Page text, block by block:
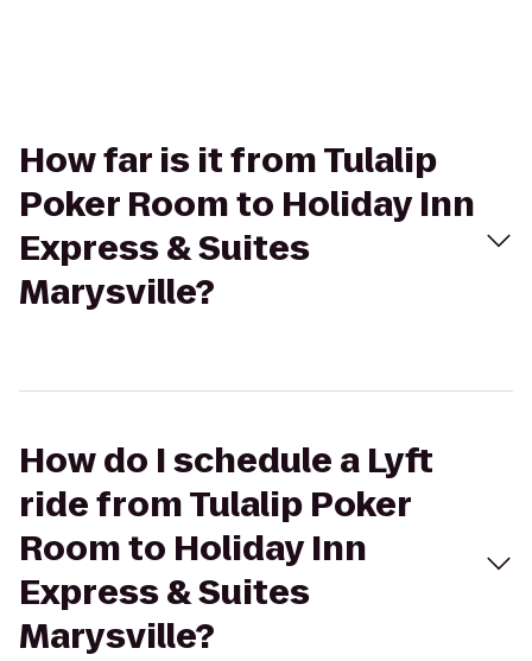
How far is it from Tulalip
Poker Room to Holiday Inn
Express & Suites
Marysville?
How do I schedule a Lyft
ride from Tulalip Poker
Room to Holiday Inn
Express & Suites
Marysville?